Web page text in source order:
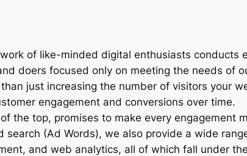
of like-minded digital enthusiasts conducts
doers focused only on meeting the needs of
just increasing the number of visitors your
engagement and conversions over time.
the top, promises to make every engagement
(Ad Words), we also provide a wide
and web analytics, all of which fall under